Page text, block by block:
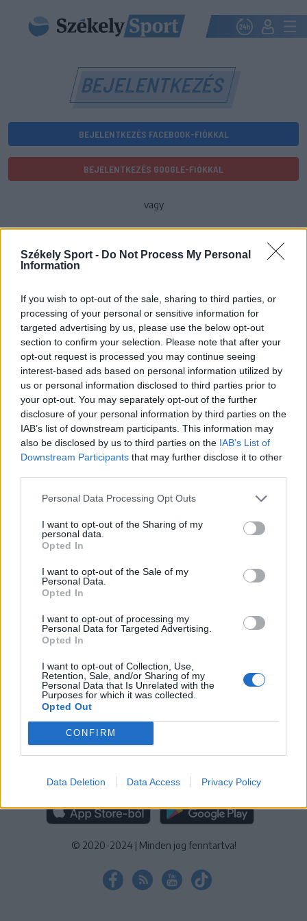
Székely Sport - Do Not Process My Personal
Information
If you wish to opt-out of the sale, sharing to third parties, or
processing of your personal or sensitive information for
targeted advertising by us, please use the below opt-out
section to confirm your selection. Please note that after your
opt-out request is processed you may continue seeing
interest-based ads based on personal information utilized by
us or personal information disclosed to third parties prior to
your opt-out. You may separately opt-out of the further
disclosure of your personal information by third parties on the
IAB’s list of downstream participants. This information may
also be disclosed by us to third parties on the IAB’s List of
Downstream Participants that may further disclose it to other
Personal Data Processing Opt Outs
I want to opt-out of the Sharing of my
personal data.
Opted In
I want to opt-out of the Sale of my
Personal Data.
Opted In
I want to opt-out of processing my
Personal Data for Targeted Advertising.
Opted In
I want to opt-out of Collection, Use,
Retention, Sale, and/or Sharing of my
Personal Data that Is Unrelated with the
Purposes for which it was collected.
Opted Out
CONFIRM
Data Deletion Data Access Privacy Policy
BEJELENTKEZÉS
BEJELENTKEZÉS FACEBOOK-FIÓKKAL
BEJELENTKEZÉS GOOGLE-FIÓKKAL
vagy
Jelszó
Elfelejtette a jelszavát?
BEJELENTKEZÉS
Regisztráció
IMPRESSZUM SZERZŐI JOGOK
ADATVÉDELMI
TÁJÉKOZTATÓ
KEZELÉSI TÁJÉKOZTATÓ|SÜTIBEÁLLÍTÁSOK
További online kiadványok:
NŐILEG|LIGET | BIHARI NAPLÓ ERDÉLYI NAPLÓ
GAGA |JÓÁLLÁS
MÉDIATÉR ALKALMAZÁS
RÁDIÓ GAGA ALKALMAZÁS
© 2020-2024 | Minden jog fenntartva!